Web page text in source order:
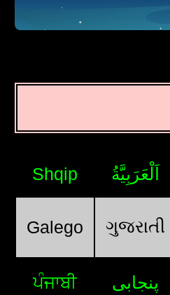
Shqip اَلْعَرَبِيَّةُ
Galego ગુજરાતી
ਪੰਜਾਬੀ پنجابی